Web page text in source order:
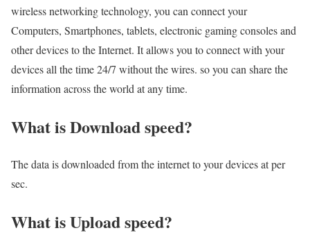
wireless networking technology, you can connect your
Computers, Smartphones, tablets, electronic gaming consoles and
other devices to the Internet. It allows you to connect with your
devices all the time 24/7 without the wires. so you can share the
information across the world at any time.
What is Download speed?​
The data is downloaded from the internet to your devices at per
sec.
What is Upload speed?